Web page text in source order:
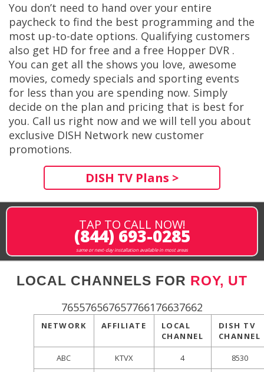
You don’t need to hand over your entire
paycheck to find the best programming and the
most up-to-date options. Qualifying customers
also get HD for free and a free Hopper DVR .
You can get all the shows you love, awesome
movies, comedy specials and sporting events
for less than you are spending now. Simply
decide on the plan and pricing that is best for
you. Call us right now and we will tell you about
exclusive DISH Network new customer
promotions.
DISH TV Plans >
TAP TO CALL NOW!
(844) 693-0285
same or next-day installation available in most areas
LOCAL CHANNELS FOR ROY, UT
765576567657766176637662
NETWORK AFFILIATE
LOCAL
CHANNEL
DISH TV
CHANNEL
ABC KTVX 4 8530